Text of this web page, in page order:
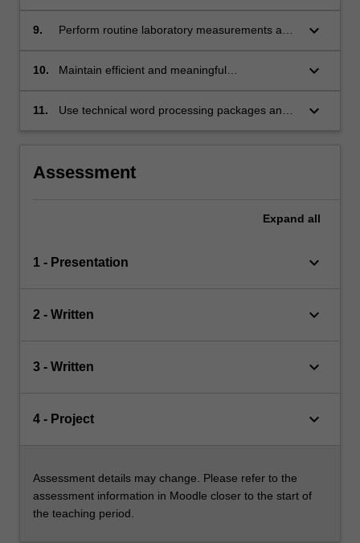
9.
Perform routine laboratory measurements and
keyboard_arrow_down
10.
Maintain efficient and meaningful
keyboard_arrow_down
11.
Use technical word processing packages and
keyboard_arrow_down
Assessment
Expand all
1 - Presentation keyboard_arrow_down
2 - Written keyboard_arrow_down
3 - Written keyboard_arrow_down
4 - Project keyboard_arrow_down
Assessment details may change. Please refer to the
assessment information in Moodle closer to the start of
the teaching period.